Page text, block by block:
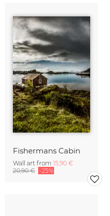
Fishermans Cabin
Wall art from 15,90 €
20,90 € -25%